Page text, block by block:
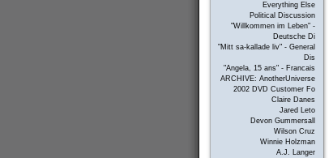
Everything Else
Political Discussion
"Willkommen im Leben" -
Deutsche Di
"Mitt sa-kallade liv" - General
Dis
"Angela, 15 ans" - Francais
ARCHIVE: AnotherUniverse
2002 DVD Customer Fo
Claire Danes
Jared Leto
Devon Gummersall
Wilson Cruz
Winnie Holzman
A.J. Langer